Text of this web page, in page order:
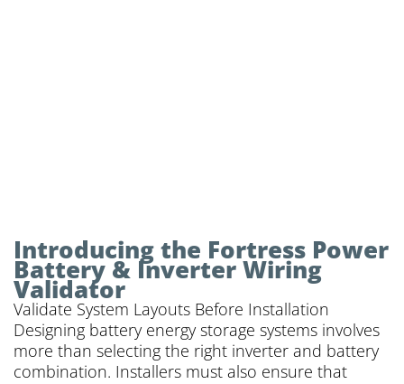
Introducing the Fortress Power
Battery & Inverter Wiring
Validator
Validate System Layouts Before Installation
Designing battery energy storage systems involves
more than selecting the right inverter and battery
combination. Installers must also ensure that